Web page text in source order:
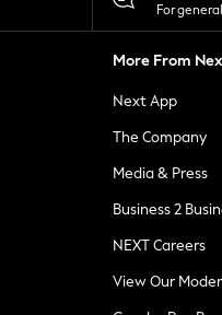
For
More From
Next App
The Company
Media & Press
Business 2
NEXT Careers
View Our